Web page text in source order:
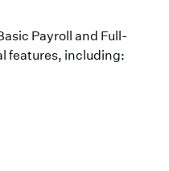
Payroll and Full-
features, including: